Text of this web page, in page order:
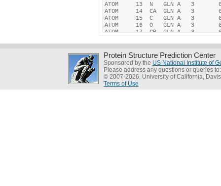
Protein Structure Prediction Center
Sponsored by the US National Institute of
Please address any questions or queries
© 2007-2026, University of California, Davis
Terms of Use